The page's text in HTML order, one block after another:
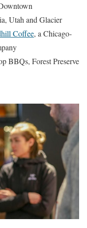
Utah and Glacier
Coffee, a Chicago-
BBQs, Forest Preserve